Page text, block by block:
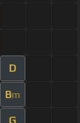
D
Bm
G